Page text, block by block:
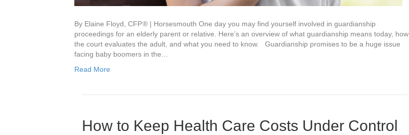
By Elaine Floyd, CFP ® | Horsesmouth One day you may find yourself involved in guardianship
proceedings for an elderly parent or relative. Here’s an overview of what guardianship means today, how
the court evaluates the adult, and what you need to know. Guardianship promises to be a huge issue
facing baby boomers in the…
Read More
How to Keep Health Care Costs Under Control